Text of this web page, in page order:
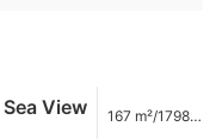
View
167 m²/1798